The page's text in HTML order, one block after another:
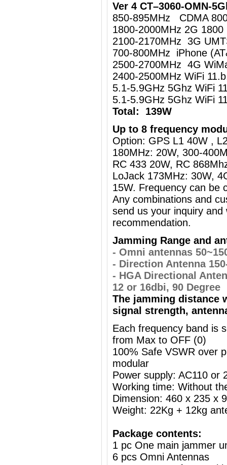
Ver 4 CT–3060-OMN-
850-895MHz CDMA
1800-2000MHz 2G 1800
2100-2170MHz 3G
700-800MHz iPhone
2500-2700MHz 4G
2400-2500MHz WiFi
5.1-5.9GHz 5Ghz WiFi
5.1-5.9GHz 5Ghz WiFi
Total: 139W
Up to 8 frequency
Option: GPS L1 40W ,
180MHz: 20W, 300-
RC 433 20W, RC
LoJack 173MHz: 30W,
15W. Frequency can be
Any combinations and
send us your inquiry
recommendation.
Jamming Range and
- Omni antennas
- Direction Antenna
- HGA Directional
12 or 16dbi, 90 Degree
The jamming distance
signal strength,
Each frequency band is
from Max to OFF (0)
100% Safe VSWR over
modular
Power supply: AC110 or
Working time: Without
Dimension: 460 x 235 x
Weight: 22Kg + 12kg
Package contents:
1 pc One main jammer
6 pcs Omni Antennas